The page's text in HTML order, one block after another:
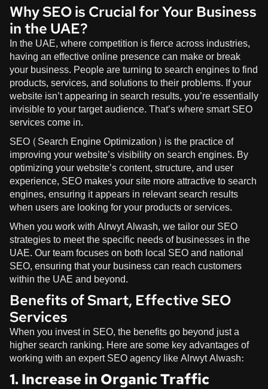
Why SEO is Crucial for Your Business
in the UAE?
In the UAE, where competition is fierce across industries,
having an effective online presence can make or break
your business. People are turning to search engines to find
products, services, and solutions to their problems. If your
website isn’t appearing in search results, you’re essentially
invisible to your target audience. That’s where smart SEO
services come in.
SEO (Search Engine Optimization) is the practice of
improving your website’s visibility on search engines. By
optimizing your website’s content, structure, and user
experience, SEO makes your site more attractive to search
engines, ensuring it appears in relevant search results
when users are looking for your products or services.
When you work withAlrwyt Alwash, we tailor our SEO
strategies to meet the specific needs of businesses in the
UAE. Our team focuses on both local SEO and national
SEO, ensuring that your business can reach customers
within the UAE and beyond.
Benefits of Smart, Effective SEO
Services
When you invest in SEO, the benefits go beyond just a
higher search ranking. Here are some key advantages of
working with an expert SEO agency likeAlrwyt Alwash:
1. Increase in Organic Traffic